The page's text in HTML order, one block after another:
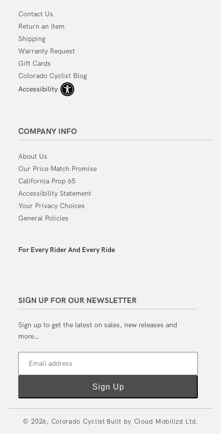
Contact Us
Return an Item
Shipping
Warranty Request
Gift Cards
Colorado Cyclist Blog
Accessibility
SIGN UP FOR OUR NEWSLETTER
Sign up to get the latest on sales, new releases and
more…
Email address
Sign Up
COMPANY INFO
About Us
Our Price Match Promise
California Prop 65
Accessibility Statement
Your Privacy Choices
General Policies
For Every Rider And Every Ride
© 2026, Colorado Cyclist Built by Cloud Mobilizd Ltd.